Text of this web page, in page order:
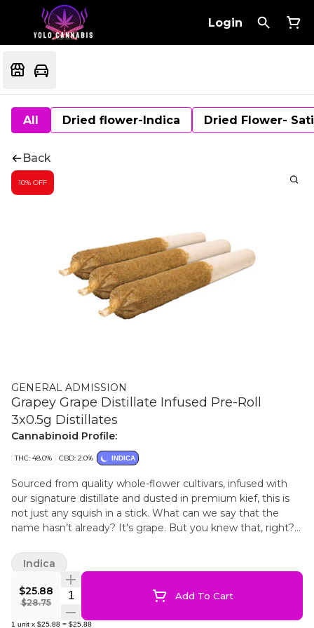
Login
All Dried flower-Indica Dried Flower-
Back
10% OFF
GENERAL ADMISSION
Grapey Grape Distillate Infused Pre-Roll
3x0.5g Distillates
Cannabinoid Profile:
THC: 48.0% CBD: 2.0% INDICA
Sourced from quality whole-flower cultivars, infused with
our signature distillate and dusted in premium kief, this is
not just any squish in a stick. What can we say that the
name hasn’t already? It's grape. But you knew that, right?
so grapey it.....how many times do you think we can say
grape before the word loses all meaning? This is, Grapey
Grape......grape.
$25.88
$28.75
Quantity Selector Add To Cart
1 unit x $25.88 = $25.88
Indica